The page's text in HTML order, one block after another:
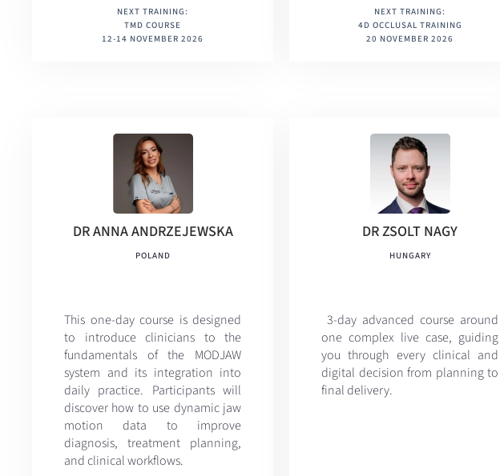
NEXT TRAINING:
TMD COURSE
12-14 NOVEMBER 2026
NEXT TRAINING:
4D OCCLUSAL TRAINING
20 NOVEMBER 2026
DR ANNA ANDRZEJEWSKA
POLAND
This one-day course is designed
to introduce clinicians to the
fundamentals of the MODJAW
system and its integration into
daily practice. Participants will
discover how to use dynamic jaw
motion data to improve
diagnosis, treatment planning,
and clinical workflows.
DR ZSOLT NAGY
HUNGARY
3-day advanced course around
one complex live case, guiding
you through every clinical and
digital decision from planning to
final delivery.